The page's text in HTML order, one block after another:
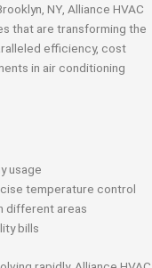
NY, Alliance HVAC
that are transforming the
efficiency, cost
in air conditioning
usage
temperature control
different areas
bills